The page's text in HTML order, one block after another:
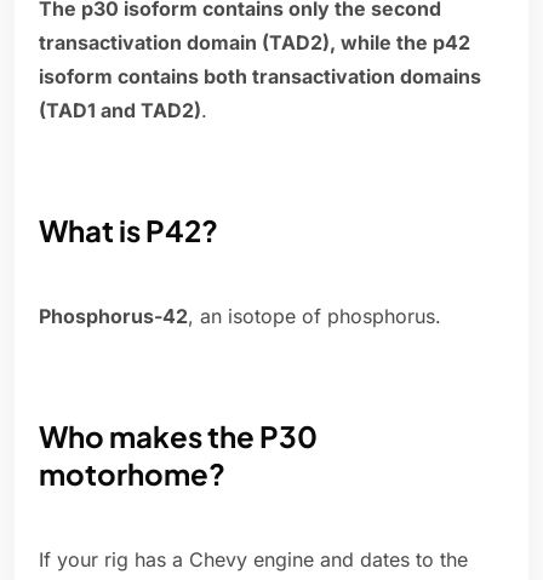
The p30 isoform contains only the second
transactivation domain (TAD2), while the p42
isoform contains both transactivation domains
(TAD1 and TAD2).
What is P42?
Phosphorus-42, an isotope of phosphorus.
Who makes the P30
motorhome?
If your rig has a Chevy engine and dates to the